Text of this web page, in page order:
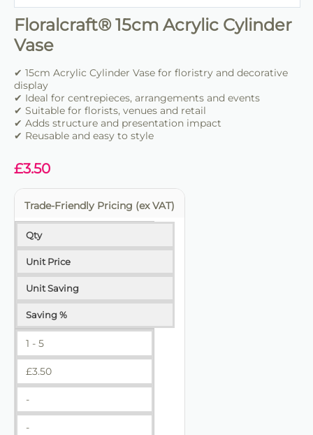
Floralcraft® 15cm Acrylic Cylinder
Vase
✔ 15cm Acrylic Cylinder Vase for floristry and decorative
display
✔ Ideal for centrepieces, arrangements and events
✔ Suitable for florists, venues and retail
✔ Adds structure and presentation impact
✔ Reusable and easy to style
£3.50
Trade-Friendly Pricing (ex VAT)
Qty
Unit Price
Unit Saving
Saving %
1 - 5
£3.50
-
-